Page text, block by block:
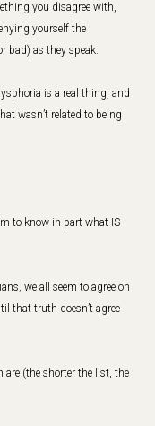
you disagree with,
yourself the
bad) as they speak.
is a real thing, and
wasn’t related to being
to know in part what IS
we all seem to agree on
that truth doesn’t agree
are (the shorter the list, the